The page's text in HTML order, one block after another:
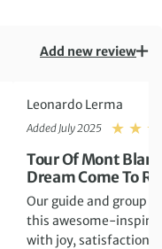
Add new review
Rating: 5
Leonardo Lerma
Added July 2025
Tour Of Mont
Dream Come To
Our guide and group
this awesome-
with joy, satisfaction